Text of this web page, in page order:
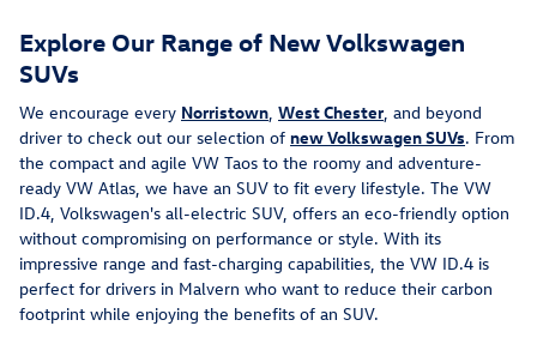
Explore Our Range of New Volkswagen
SUVs
We encourage every Norristown, West Chester, and beyond
driver to check out our selection of new Volkswagen SUVs. From
the compact and agile VW Taos to the roomy and adventure-
ready VW Atlas, we have an SUV to fit every lifestyle. The VW
ID.4, Volkswagen's all-electric SUV, offers an eco-friendly option
without compromising on performance or style. With its
impressive range and fast-charging capabilities, the VW ID.4 is
perfect for drivers in Malvern who want to reduce their carbon
footprint while enjoying the benefits of an SUV.